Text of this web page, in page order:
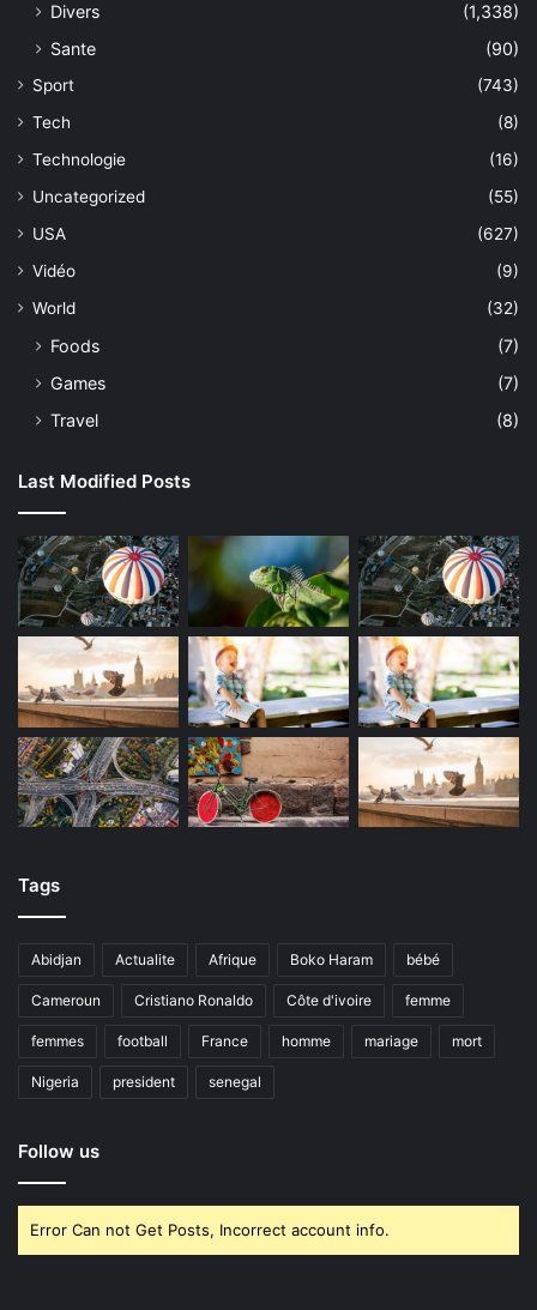
Divers
(1,338)
Sante
(90)
Sport
(743)
Tech
(8)
Technologie
(16)
Uncategorized
(55)
USA
(627)
Vidéo
(9)
World
(32)
Foods
(7)
Games
(7)
Travel
(8)
Last Modified Posts
Tags
Abidjan Actualite Afrique Boko Haram bébé
Cameroun Cristiano Ronaldo Côte d'ivoire femme
femmes football France homme mariage mort
Nigeria president senegal
Follow us
Error Can not Get Posts, Incorrect account info.